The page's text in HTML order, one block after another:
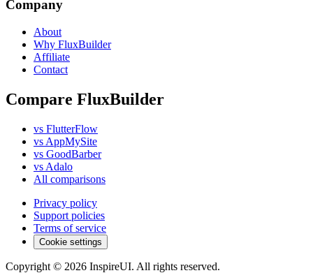
Company
About
Why FluxBuilder
Affiliate
Contact
Compare FluxBuilder
vs FlutterFlow
vs AppMySite
vs GoodBarber
vs Adalo
All comparisons
Privacy policy
Support policies
Terms of service
Cookie settings
Copyright © 2026 InspireUI. All rights reserved.